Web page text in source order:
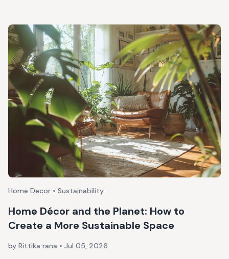
Home Decor • Sustainability
Home Décor and the Planet: How to
Create a More Sustainable Space
by Rittika rana • Jul 05, 2026